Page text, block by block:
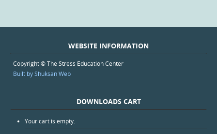
WEBSITE INFORMATION
Copyright © The Stress Education Center
Built by Shuksan Web
DOWNLOADS CART
Your cart is empty.